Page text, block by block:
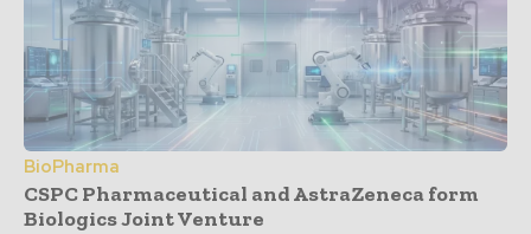
BioPharma
CSPC Pharmaceutical and AstraZeneca form
Biologics Joint Venture